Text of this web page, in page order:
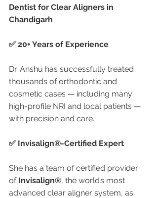
Dentist for Clear Aligners in
Chandigarh
✅ 20+ Years of Experience
Dr. Anshu has successfully treated
thousands of orthodontic and
cosmetic cases — including many
high-profile NRI and local patients —
with precision and care.
✅ Invisalign®-Certified Expert
She has a team of certified provider
of Invisalign®, the world’s most
advanced clear aligner system, as